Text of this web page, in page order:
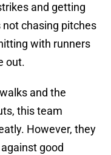
and getting
chasing pitches
with runners
out.
and the
this team
However, they
good